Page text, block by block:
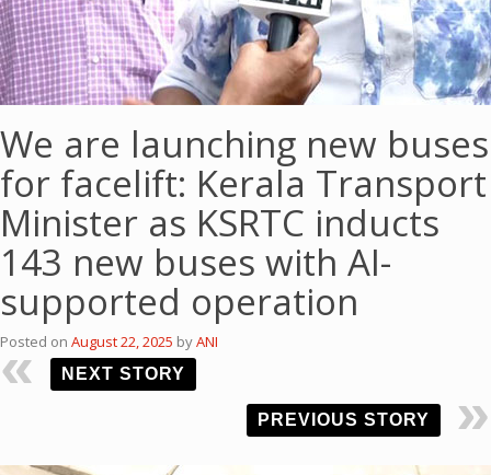
We are launching new buses
for facelift: Kerala Transport
Minister as KSRTC inducts
143 new buses with AI-
supported operation
Posted on August 22, 2025 byANI
NEXT STORY
PREVIOUS STORY